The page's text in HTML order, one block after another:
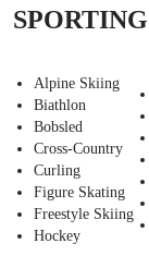
Alpine Skiing
Biathlon
Bobsled
Cross-Country
Curling
Figure Skating
Freestyle Skiing
Hockey